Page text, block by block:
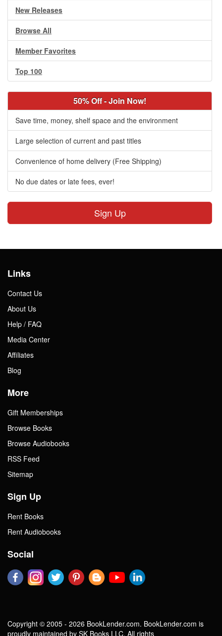
New Releases
Browse All
Member Favorites
Top 100
50% Off - Join Now!
Save time, money, shelf space and the environment
Large selection of current and past titles
Convenience of home delivery (Free Shipping)
No due dates or late fees, ever!
Sign Up
Links
Contact Us
About Us
Help / FAQ
Media Center
Affiliates
Blog
More
Gift Memberships
Browse Books
Browse Audiobooks
RSS Feed
Sitemap
Sign Up
Rent Books
Rent Audiobooks
Social
Copyright © 2005 - 2026 BookLender.com. BookLender.com is
proudly maintained by SK Books LLC. All rights